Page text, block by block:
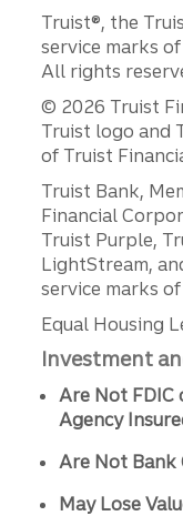
Truist®, the
service marks
All rights
© 2026 Truist
Truist logo and
of Truist
Truist Bank,
Financial
Truist Purple,
LightStream,
service marks
Equal Housing
Investment
Are Not FDIC
Agency
Are Not Bank
May Lose